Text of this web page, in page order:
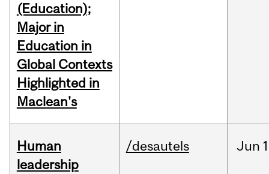
(Education);
Major in
Education in
Global Contexts
Highlighted in
Maclean's
Human
leadership
/desautels Jun